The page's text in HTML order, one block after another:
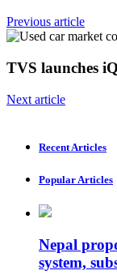
Previous article
TVS launches
Next article
Recent Articles
Popular Articles
Nepal
system,